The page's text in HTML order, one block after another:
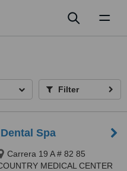
Filter
Spa
Carrera 19 A # 82 85
MEDICAL CENTER